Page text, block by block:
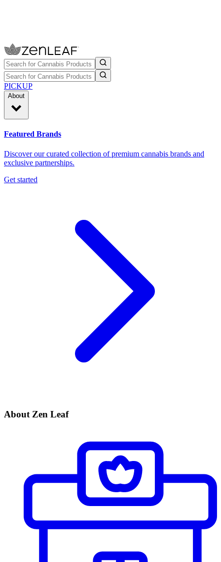
PICKUP
About
Featured Brands
Discover our curated collection of premium cannabis brands and
exclusive partnerships.
Get started
About Zen Leaf